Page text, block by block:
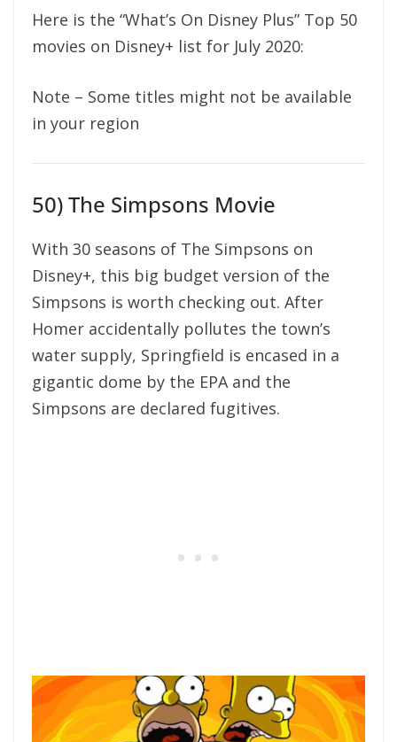
Here is the “What’s On Disney Plus” Top 50
movies on Disney+ list for July 2020:
Note – Some titles might not be available
in your region
50) The Simpsons Movie
With 30 seasons of The Simpsons on
Disney+, this big budget version of the
Simpsons is worth checking out. After
Homer accidentally pollutes the town’s
water supply, Springfield is encased in a
gigantic dome by the EPA and the
Simpsons are declared fugitives.